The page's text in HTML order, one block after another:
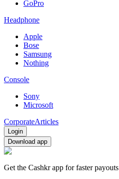
GoPro
Headphone
Apple
Bose
Samsung
Nothing
Console
Sony
Microsoft
CorporateArticles
Login
Download app
Get the Cashkr app for faster payouts